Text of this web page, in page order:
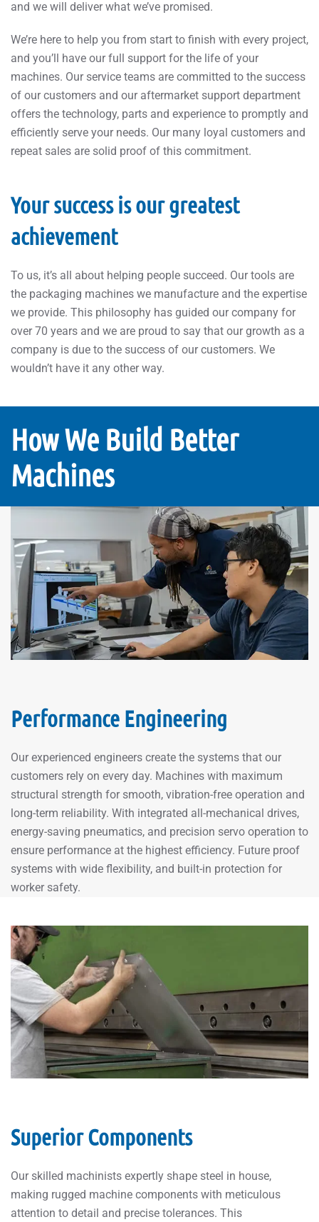
and we will deliver what we’ve promised.
We’re here to help you from start to finish with every project,
and you’ll have our full support for the life of your
machines. Our service teams are committed to the success
of our customers and our aftermarket support department
offers the technology, parts and experience to promptly and
efficiently serve your needs. Our many loyal customers and
repeat sales are solid proof of this commitment.
Your success is our greatest
achievement
To us, it’s all about helping people succeed. Our tools are
the packaging machines we manufacture and the expertise
we provide. This philosophy has guided our company for
over 70 years and we are proud to say that our growth as a
company is due to the success of our customers. We
wouldn’t have it any other way.
How We Build Better
Machines
Performance Engineering
Our experienced engineers create the systems that our
customers rely on every day. Machines with maximum
structural strength for smooth, vibration-free operation and
long-term reliability. With integrated all-mechanical drives,
energy-saving pneumatics, and precision servo operation to
ensure performance at the highest efficiency. Future proof
systems with wide flexibility, and built-in protection for
worker safety.
Superior Components
Our skilled machinists expertly shape steel in house,
making rugged machine components with meticulous
attention to detail and precise tolerances. This